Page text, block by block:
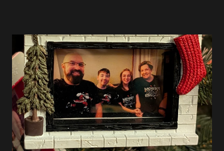
things about these sets is that they light up. As you build
you are also adding lights and wires and ways to illuminate
the amazing build. Once you're done building you fire up
some power and the lights blaze up. With Neoncity sets
you get some incredible Nenon effects light signs and even
neon tube lights. That is one of the coolest things about
these sets is how the lights are incorporated into the
build. Some very innovative bricks were made in order to